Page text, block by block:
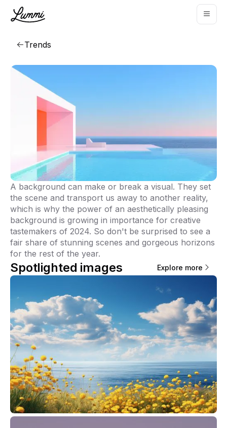
Trends
That background though
Explore collection
A background can make or break a visual. They set
the scene and transport us away to another reality,
which is why the power of an aesthetically pleasing
background is growing in importance for creative
tastemakers of 2024. So don't be surprised to see a
fair share of stunning scenes and gorgeous horizons
for the rest of the year.
Spotlighted images Explore more